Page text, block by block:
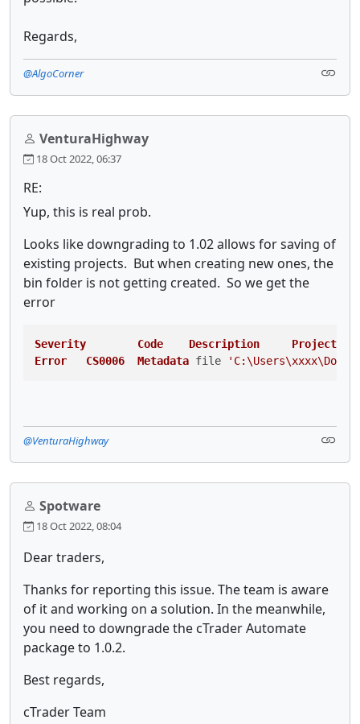
Regards,
@AlgoCorner
VenturaHighway
18 Oct 2022, 06:37
RE:
Yup, this is real prob.
Looks like downgrading to 1.02 allows for saving of
existing projects. But when creating new ones, the
bin folder is not getting created. So we get the
error
Severity Code Description Project
Error
CS0006 Metadata file
@VenturaHighway
Spotware
18 Oct 2022, 08:04
Dear traders,
Thanks for reporting this issue. The team is aware
of it and working on a solution. In the meanwhile,
you need to downgrade the cTrader Automate
package to 1.0.2.
Best regards,
cTrader Team